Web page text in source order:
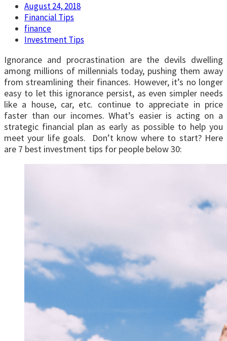
August 24, 2018
Financial Tips
finance
Investment Tips
Ignorance and procrastination are the devils dwelling
among millions of millennials today, pushing them away
from streamlining their finances. However, it’s no longer
easy to let this ignorance persist, as even simpler needs
like a house, car, etc. continue to appreciate in price
faster than our incomes. What’s easier is acting on a
strategic financial plan as early as possible to help you
meet your life goals. Don’t know where to start? Here
are 7 best investment tips for people below 30: